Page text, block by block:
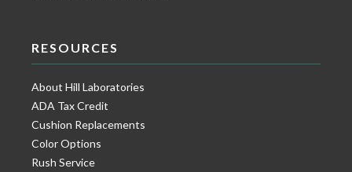
RESOURCES
About Hill Laboratories
ADA Tax Credit
Cushion Replacements
Color Options
Rush Service